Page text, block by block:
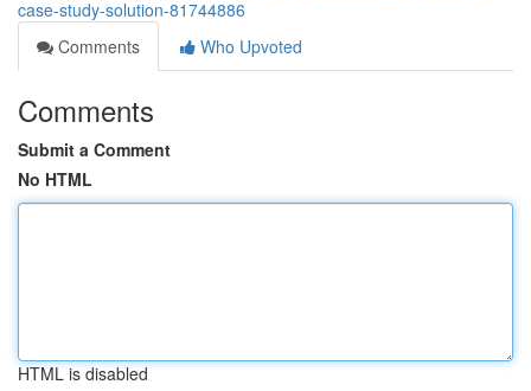
case-study-solution-81744886
Comments
Who Upvoted
Comments
Submit a Comment
No HTML
HTML is disabled